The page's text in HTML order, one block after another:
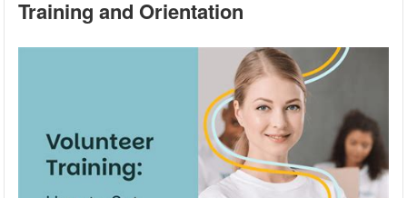
Training and Orientation